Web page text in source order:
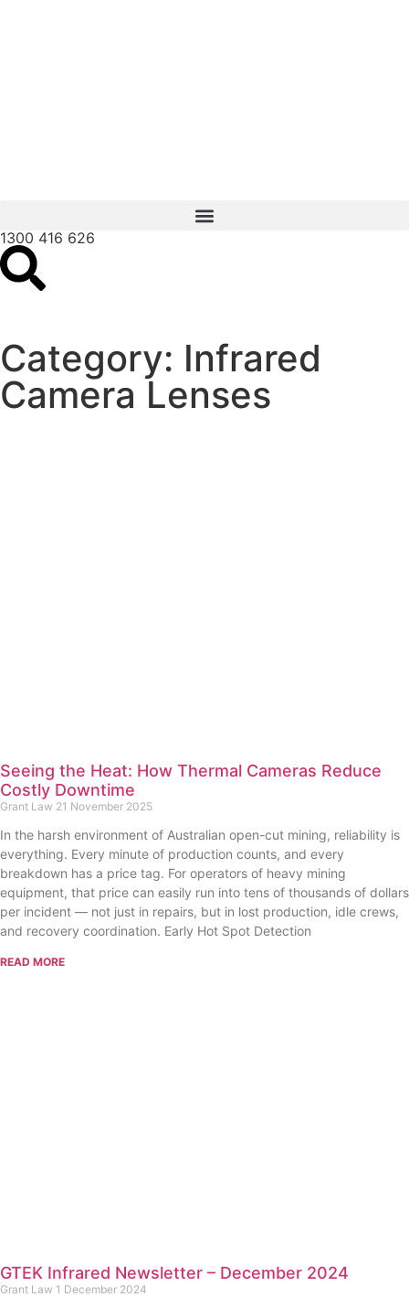
1300 416 626
Category: Infrared
Camera Lenses
Seeing the Heat: How Thermal Cameras Reduce
Costly Downtime
Grant Law 21 November 2025
In the harsh environment of Australian open-cut mining, reliability is
everything. Every minute of production counts, and every
breakdown has a price tag. For operators of heavy mining
equipment, that price can easily run into tens of thousands of dollars
per incident — not just in repairs, but in lost production, idle crews,
and recovery coordination. Early Hot Spot Detection
READ MORE
GTEK Infrared Newsletter – December 2024
Grant Law 1 December 2024